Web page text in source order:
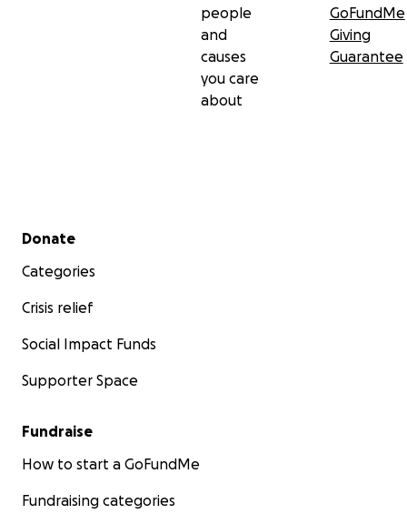
people
and
causes
you care
about
GoFundMe
Giving
Guarantee
Secondary menu
Donate
Categories
Crisis relief
Social Impact Funds
Supporter Space
Fundraise
How to start a GoFundMe
Fundraising categories